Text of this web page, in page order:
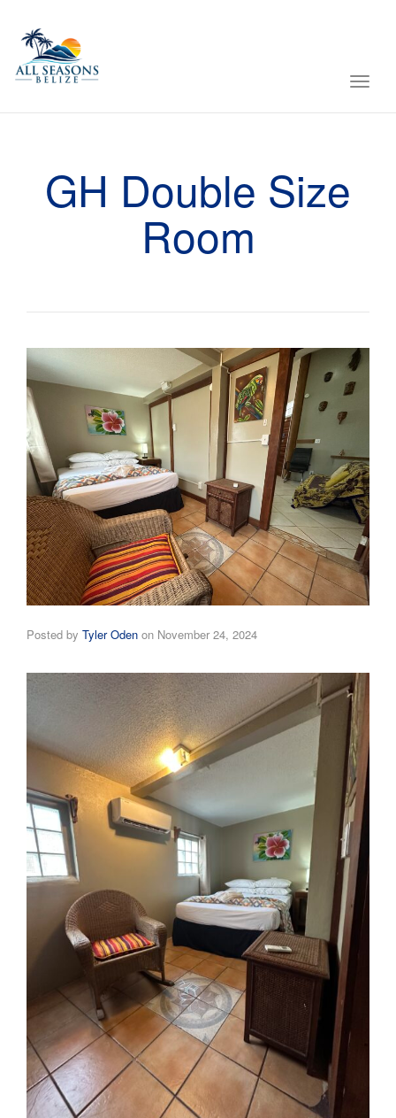
GH Double Size
Room
Posted by Tyler Oden on November 24, 2024